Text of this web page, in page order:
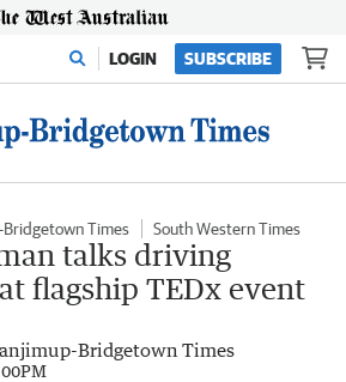
LOGIN SUBSCRIBE
Bridgetown Times South Western Times
talks driving
flagship TEDx event
Bridgetown Times